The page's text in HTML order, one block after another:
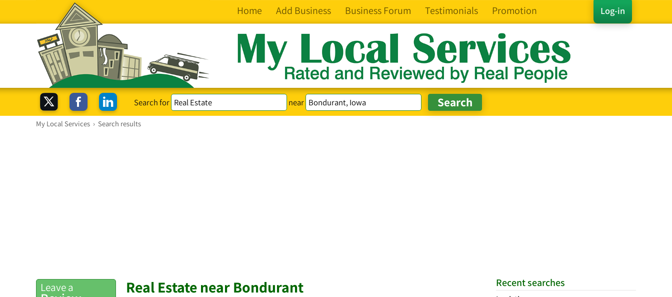
Log-in
Home Add Business Business Forum Testimonials Promotion
Search for near
My Local Services › Search results
Recent searches
Leave a Real Estate near Bondurant